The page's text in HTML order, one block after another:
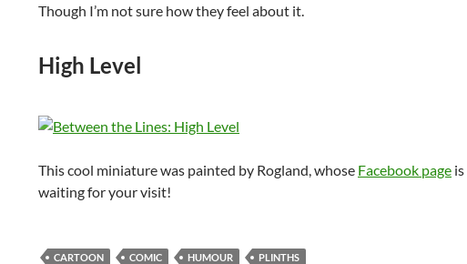
Though I’m not sure how they feel about it.
High Level
This cool miniature was painted by Rogland, whose Facebook page is
waiting for your visit!
CARTOON COMIC HUMOUR PLINTHS